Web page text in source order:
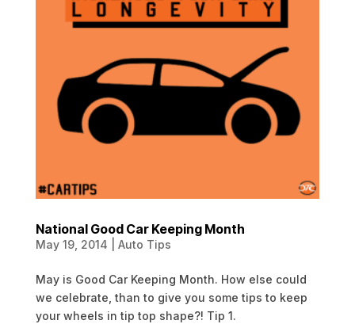
National Good Car Keeping Month
May 19, 2014 Auto Tips
May is Good Car Keeping Month. How else could
we celebrate, than to give you some tips to keep
your wheels in tip top shape?! Tip 1.